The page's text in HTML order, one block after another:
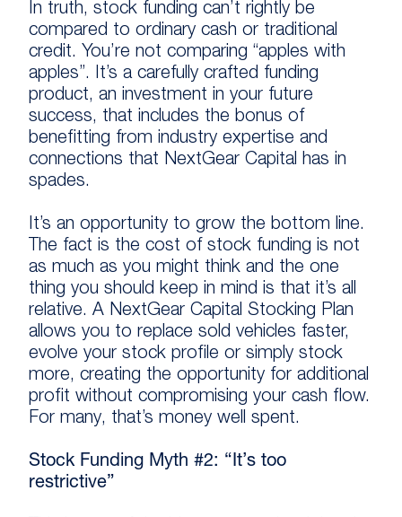
In truth, stock funding can’t rightly be
compared to ordinary cash or traditional
credit. You’re not comparing “apples with
apples”. It’s a carefully crafted funding
product, an investment in your future
success, that includes the bonus of
benefitting from industry expertise and
connections that NextGear Capital has in
spades.
It’s an opportunity to grow the bottom line.
The fact is the cost of stock funding is not
as much as you might think and the one
thing you should keep in mind is that it’s all
relative. A NextGear Capital Stocking Plan
allows you to replace sold vehicles faster,
evolve your stock profile or simply stock
more, creating the opportunity for additional
profit without compromising your cash flow.
For many, that’s money well spent.
Stock Funding Myth #2: “It’s too
restrictive”